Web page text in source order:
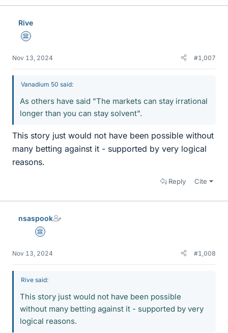
Rive
Science Advisor
Nov 13, 2024 #1,007
Vanadium 50 said:
As others have said "The markets can stay irrational
longer than you can stay solvent".
This story just would not have been possible without
many betting against it - supported by very logical
reasons.
Reply Cite
nsaspook
Science Advisor
Nov 13, 2024 #1,008
Rive said:
This story just would not have been possible
without many betting against it - supported by very
logical reasons.